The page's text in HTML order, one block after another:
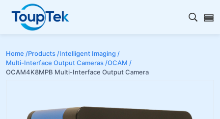
Open
Home /Products /Intelligent Imaging /
Multi-Interface Output Cameras /OCAM /
OCAM4K8MPB Multi-Interface Output Camera